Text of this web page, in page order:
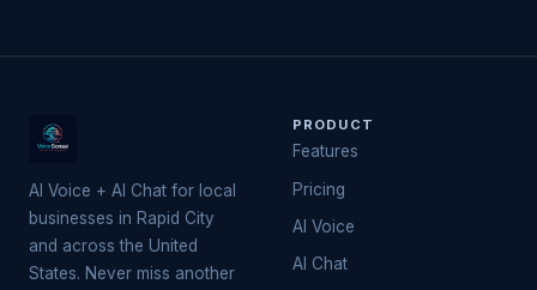
AI Voice + AI Chat for local
businesses in Rapid City
and across the United
States. Never miss another
PRODUCT
Features
Pricing
AI Voice
AI Chat